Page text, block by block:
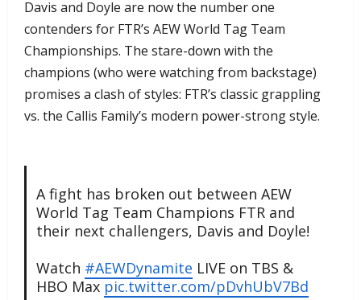
Davis and Doyle are now the number one
contenders for FTR’s AEW World Tag Team
Championships. The stare-down with the
champions (who were watching from backstage)
promises a clash of styles: FTR’s classic grappling
vs. the Callis Family’s modern power-strong style.
A fight has broken out between AEW
World Tag Team Champions FTR and
their next challengers, Davis and Doyle!
Watch #AEWDynamite LIVE on TBS &
HBO Max pic.twitter.com/pDvhUbV7Bd